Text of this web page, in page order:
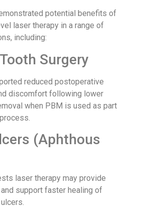
potential benefits of
laser therapy in a range of
including:
Surgery
reduced postoperative
discomfort following lower
when PBM is used as part
(Aphthous
laser therapy may provide
support faster healing of